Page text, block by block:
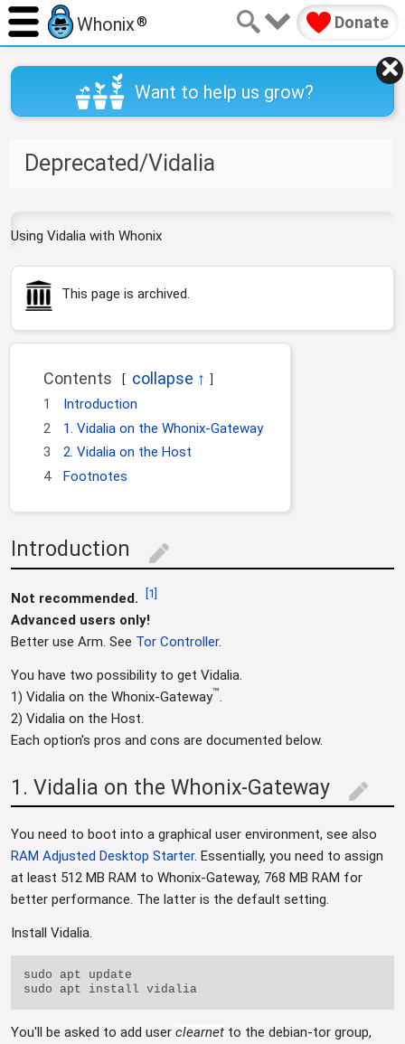
Want to help us grow?
Deprecated/Vidalia
u
u
Whonix® Donate
Using Vidalia with Whonix
This page is archived.
Contents
1
Introduction
2
1. Vidalia on the Whonix-Gateway
3
2. Vidalia on the Host
4
Footnotes
Introduction edit
Not recommended. 1
Advanced users only!
Better use Arm. See Tor Controller.
You have two possibility to get Vidalia.
1) Vidalia on the Whonix-Gateway™.
2) Vidalia on the Host.
Each option's pros and cons are documented below.
1. Vidalia on the Whonix-Gateway edit
You need to boot into a graphical user environment, see also
RAM Adjusted Desktop Starter. Essentially, you need to assign
at least 512 MB RAM to Whonix-Gateway, 768 MB RAM for
better performance. The latter is the default setting.
Install Vidalia.
sudo apt update
You'll be asked to add user clearnet to the debian-tor group,